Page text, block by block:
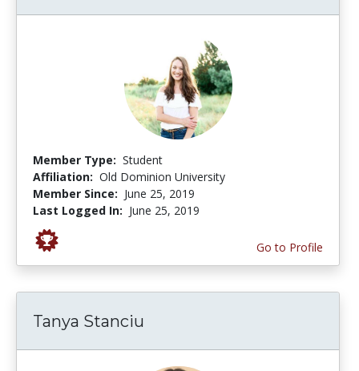
Member Type: Student
Affiliation: Old Dominion University
Member Since: June 25, 2019
Last Logged In: June 25, 2019
Go to Profile
Tanya Stanciu